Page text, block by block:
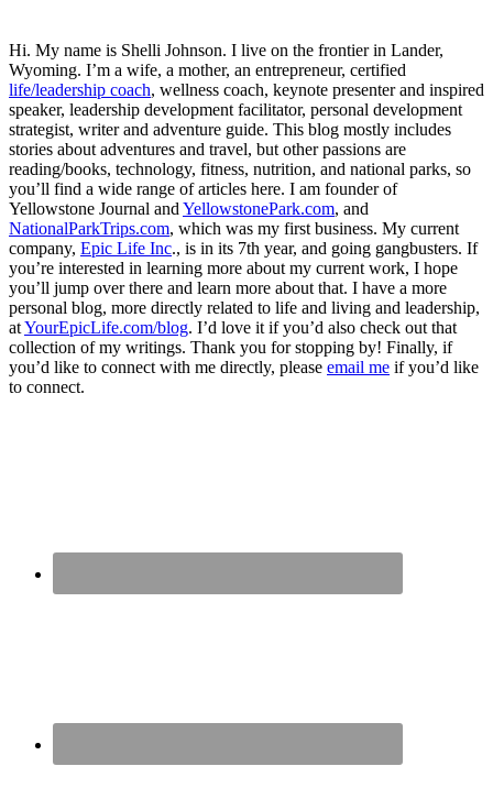
Hi. My name is Shelli Johnson. I live on the frontier in Lander,
Wyoming. I’m a wife, a mother, an entrepreneur, certified
life/leadership coach, wellness coach, keynote presenter and inspired
speaker, leadership development facilitator, personal development
strategist, writer and adventure guide. This blog mostly includes
stories about adventures and travel, but other passions are
reading/books, technology, fitness, nutrition, and national parks, so
you’ll find a wide range of articles here. I am founder of
Yellowstone Journal and YellowstonePark.com, and
NationalParkTrips.com, which was my first business. My current
company, Epic Life Inc., is in its 7th year, and going gangbusters. If
you’re interested in learning more about my current work, I hope
you’ll jump over there and learn more about that. I have a more
personal blog, more directly related to life and living and leadership,
atYourEpicLife.com/blog. I’d love it if you’d also check out that
collection of my writings. Thank you for stopping by! Finally, if
you’d like to connect with me directly, please email me if you’d like
to connect.